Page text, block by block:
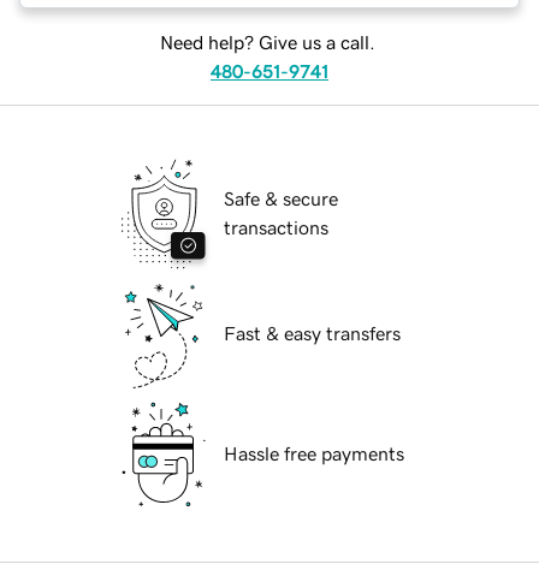
Need help? Give us a call.
480-651-9741
Safe & secure
transactions
Fast & easy transfers
Hassle free payments